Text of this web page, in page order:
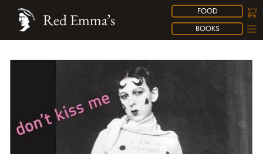
FOOD
BOOKS
Red Emma’s